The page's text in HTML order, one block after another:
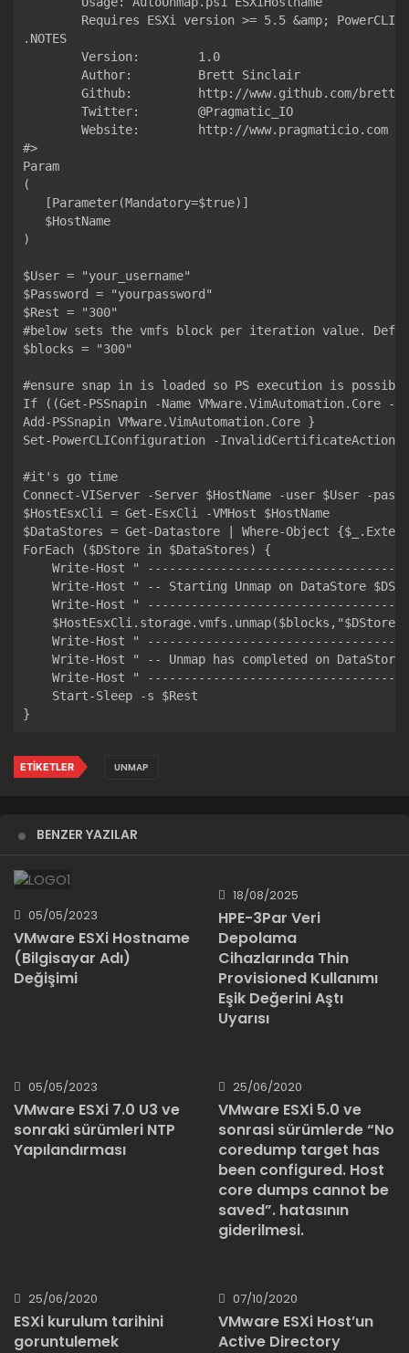
.NOTES
#>
Param
(
   [Parameter(Mandatory=$true)]
   $HostName
)
$User = "your_username"
$Password = "yourpassword"
$Rest = "300"
#below sets the vmfs block per iteration value.
$blocks = "300"
#ensure snap in is loaded so PS execution is
If ((Get-PSSnapin -Name
Add-PSSnapin VMware.VimAutomation.Core }
Set-PowerCLIConfiguration -InvalidCertificateAction
#it's go time
Connect-VIServer -Server $HostName -user $User -
$HostEsxCli = Get-EsxCli -VMHost $HostName
$DataStores = Get-Datastore | Where-Object
ForEach ($DStore in $DataStores) {
Write-Host "
Write-Host " -- Starting Unmap on DataStore
Write-Host "
Write-Host "
Write-Host " -- Unmap has completed on
Write-Host "
    Start-Sleep -s $Rest
ETIKETLER UNMAP
BENZER YAZILAR
05/05/2023
VMware ESXi Hostname
(Bilgisayar Adı)
Değişimi
18/08/2025
HPE-3Par Veri
Depolama
Cihazlarında Thin
Provisioned Kullanımı
Eşik Değerini Aştı
Uyarısı
05/05/2023
VMware ESXi 7.0 U3 ve
sonraki sürümleri NTP
Yapılandırması
25/06/2020
VMware ESXi 5.0 ve
sonrasi sürümlerde “No
coredump target has
been configured. Host
core dumps cannot be
saved”. hatasının
giderilmesi.
25/06/2020
ESXi kurulum tarihini
goruntulemek
07/10/2020
VMware ESXi Host’un
Active Directory